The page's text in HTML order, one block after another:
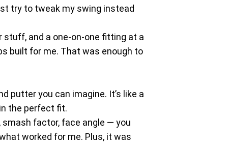
try to tweak my swing instead
stuff, and a one-on-one fitting at a
built for me. That was enough to
putter you can imagine. It’s like a
the perfect fit.
smash factor, face angle — you
worked for me. Plus, it was